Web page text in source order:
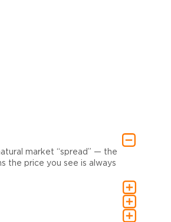
market “spread” — the
the price you see is always